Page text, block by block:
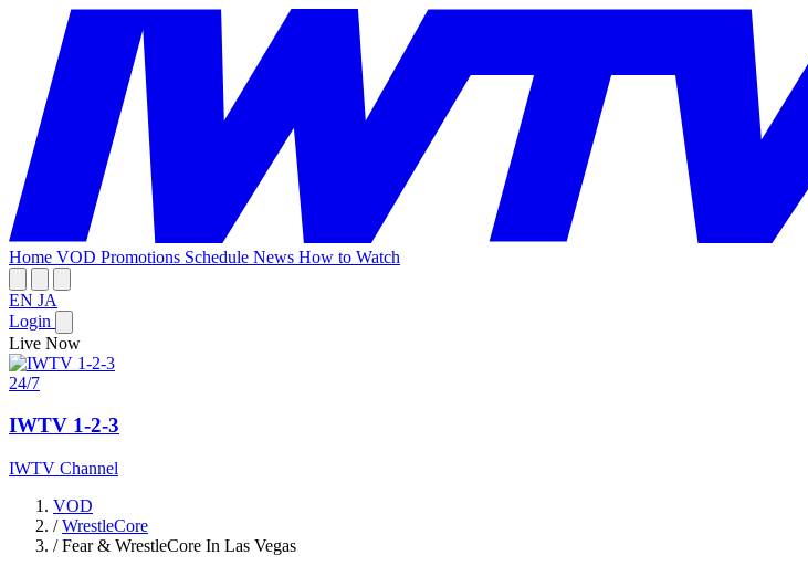
Home VOD Promotions Schedule News How to Watch
EN JA
Login
Live Now
24/7
IWTV 1-2-3
IWTV Channel
VOD
/ WrestleCore
/ Fear & WrestleCore In Las Vegas